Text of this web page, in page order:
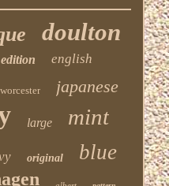
doulton
edition english
worcester japanese
large mint
original blue